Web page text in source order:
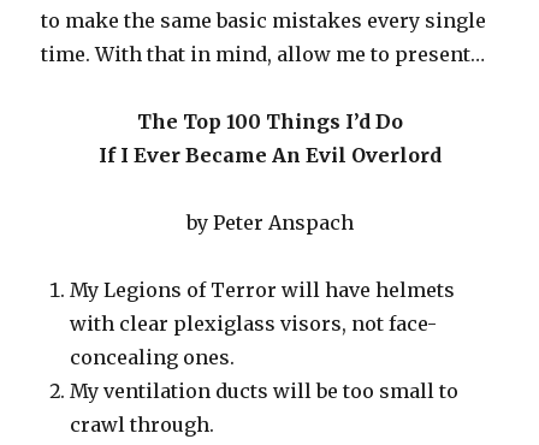
to make the same basic mistakes every single
time. With that in mind, allow me to present…
The Top 100 Things I’d Do
If I Ever Became An Evil Overlord
by Peter Anspach
My Legions of Terror will have helmets
with clear plexiglass visors, not face-
concealing ones.
My ventilation ducts will be too small to
crawl through.